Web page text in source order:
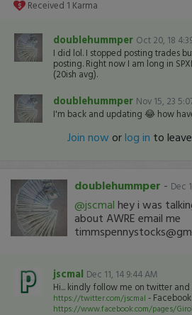
Received 1 Karma
doublehummper Oct 20, 18
I did lol. I stopped posting trades
posting. Right now I am long in
(20ish avg).
doublehummper Nov 15, 23
I'm back and updating 😂 how
Join now orlog in to
doublehummper - Dec
@jscmal hey i was
about AWRE email me
jscmal Dec 11, 14 9:44 AM
Hi... kindly follow me on twitter
https://twitter.com/jscmal - Facebook:
https://www.facebook.com/pages/